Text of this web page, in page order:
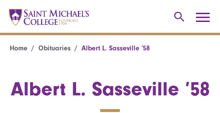
Home Obituaries Albert L. Sasseville ’58
Albert L. Sasseville ’58